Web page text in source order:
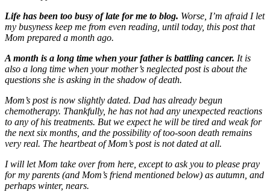
Life has been too busy of late for me to blog. Worse, I’m afraid I let
my busyness keep me from even reading, until today, this post that
Mom prepared a month ago.
A month is a long time when your father is battling cancer. It is
also a long time when your mother’s neglected post is about the
questions she is asking in the shadow of death.
Mom’s post is now slightly dated. Dad has already begun
chemotherapy. Thankfully, he has not had any unexpected reactions
to any of his treatments. But we expect he will be tired and weak for
the next six months, and the possibility of too-soon death remains
very real. The heartbeat of Mom’s post is not dated at all.
I will let Mom take over from here, except to ask you to please pray
for my parents (and Mom’s friend mentioned below) as autumn, and
perhaps winter, nears.